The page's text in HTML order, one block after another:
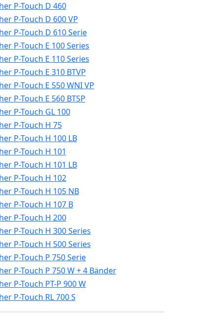
P-Touch D 460
P-Touch D 600 VP
P-Touch D 610 Serie
P-Touch E 100 Series
P-Touch E 110 Series
P-Touch E 310 BTVP
P-Touch E 550 WNI VP
P-Touch E 560 BTSP
P-Touch GL 100
P-Touch H 75
P-Touch H 100 LB
P-Touch H 101
P-Touch H 101 LB
P-Touch H 102
P-Touch H 105 NB
P-Touch H 107 B
P-Touch H 200
P-Touch H 300 Series
P-Touch H 500 Series
P-Touch P 750 Serie
P-Touch P 750 W + 4 Bänder
P-Touch PT-P 900 W
P-Touch RL 700 S